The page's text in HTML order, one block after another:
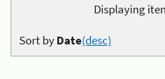
Displaying
Sort byDate(desc)